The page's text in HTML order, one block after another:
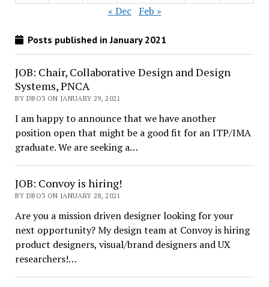
« Dec Feb »
Posts published in January 2021
JOB: Chair, Collaborative Design and Design
Systems, PNCA
BY DBO3 ON JANUARY 29, 2021
I am happy to announce that we have another
position open that might be a good fit for an ITP/IMA
graduate. We are seeking a…
JOB: Convoy is hiring!
BY DBO3 ON JANUARY 28, 2021
Are you a mission driven designer looking for your
next opportunity? My design team at Convoy is hiring
product designers, visual/brand designers and UX
researchers!…